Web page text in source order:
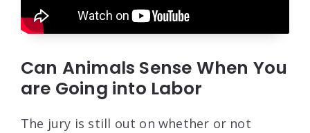
Can Animals Sense When You
are Going into Labor
The jury is still out on whether or not